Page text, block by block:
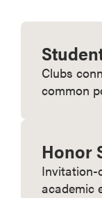
Clubs
common
Honor
Invitation-
academic